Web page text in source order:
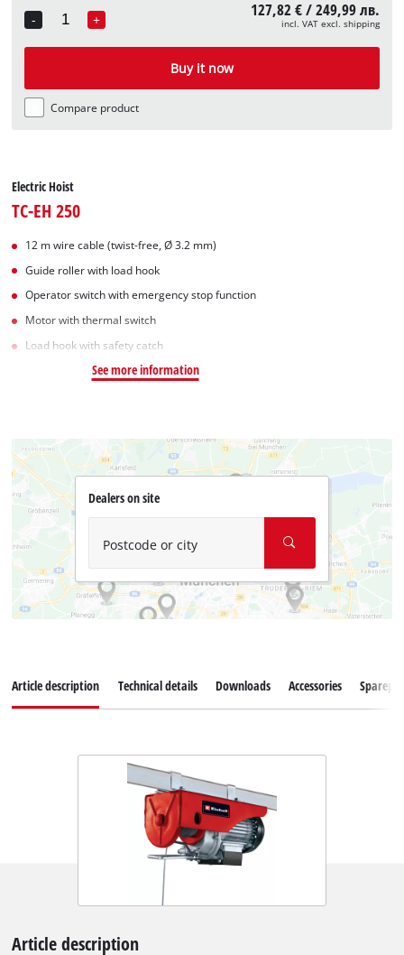
-
Quantity
+ 127,82 € / 249,99 лв.
incl. VAT excl. shipping
Buy it now
Compare product
Electric Hoist
TC-EH 250
12 m wire cable (twist-free, Ø 3.2 mm)
Guide roller with load hook
Operator switch with emergency stop function
Motor with thermal switch
Load hook with safety catch
See more information
Dealers on site
Postcode or city
Article description Technical details Downloads Accessories
Article description